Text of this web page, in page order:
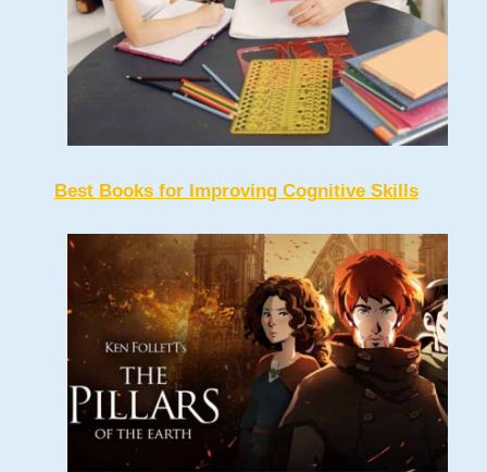
Best Books for Improving Cognitive Skills